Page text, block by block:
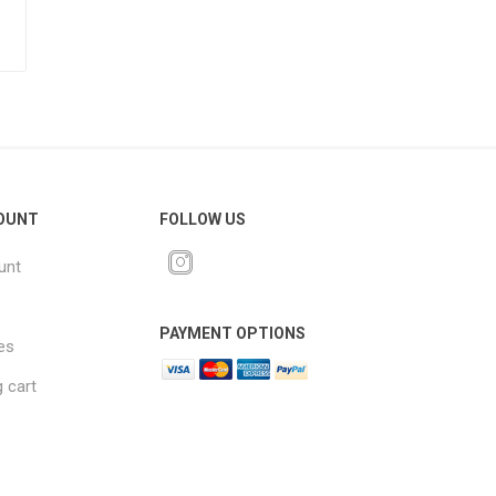
cart
FOLLOW US
PAYMENT OPTIONS